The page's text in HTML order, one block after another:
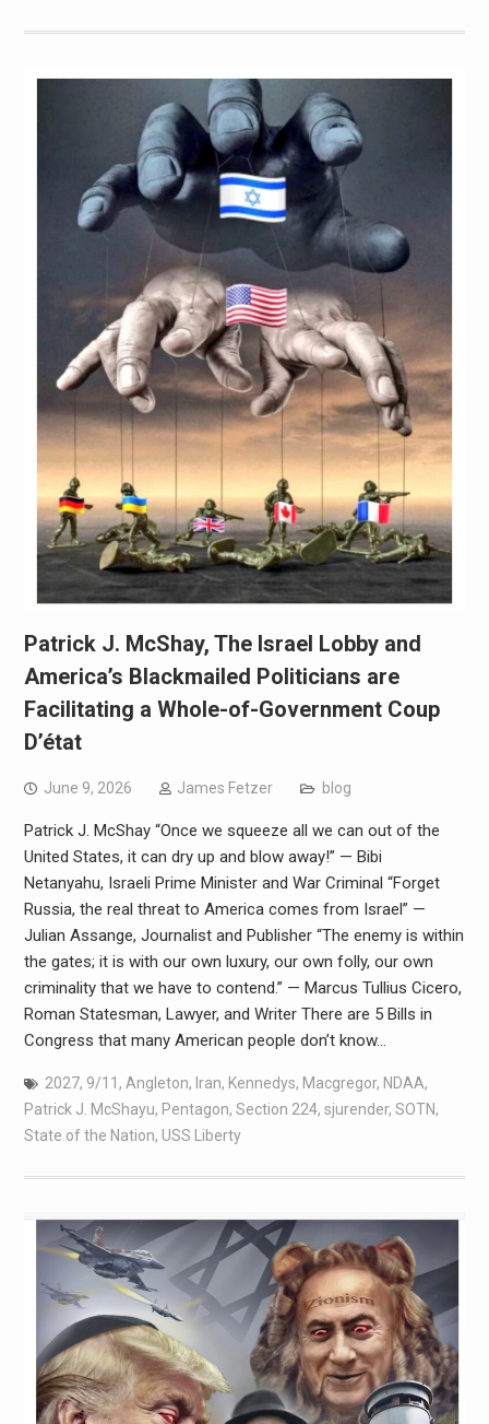
Patrick J. McShay, The Israel Lobby and
America’s Blackmailed Politicians are
Facilitating a Whole-of-Government Coup
D’état
June 9, 2026 James Fetzer blog
Patrick J. McShay “Once we squeeze all we can out of the
United States, it can dry up and blow away!” — Bibi
Netanyahu, Israeli Prime Minister and War Criminal “Forget
Russia, the real threat to America comes from Israel” —
Julian Assange, Journalist and Publisher “The enemy is within
the gates; it is with our own luxury, our own folly, our own
criminality that we have to contend.” — Marcus Tullius Cicero,
Roman Statesman, Lawyer, and Writer There are 5 Bills in
Congress that many American people don’t know…
2027, 9/11 , Angleton, Iran, Kennedys, Macgregor, NDAA,
Patrick J. McShayu, Pentagon, Section 224, sjurender, SOTN,
State of the Nation, USS Liberty